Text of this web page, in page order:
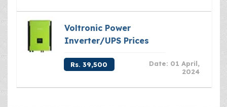
Voltronic Power
Inverter/UPS Prices
Rs. 39,500
Date: 01 April,
2024